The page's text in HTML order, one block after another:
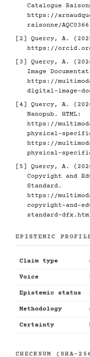
Catalogue
https://
raisonne/
[2]
Quercy, A.
https://orcid.org/
[3]
Quercy, A.
Image
https://
digital-image-
[4]
Quercy, A.
Nanopub. HTML:
https://
physical-
https://
physical-
[5]
Quercy, A.
Copyright and
Standard.
https://
copyright-and-
standard-
EPISTEMIC
Claim type
Voice
Epistemic status
Methodology
Certainty
CHECKSUM (SHA-